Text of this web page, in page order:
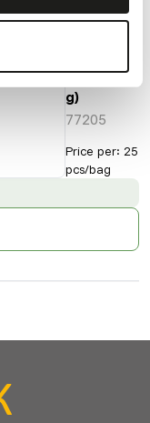
(8-15
g)
77205
Price per: 25
pcs/bag